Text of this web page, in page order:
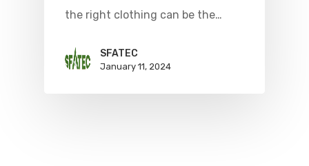
the right clothing can be the…
SFATEC
January 11, 2024